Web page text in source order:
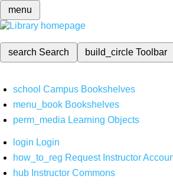
menu
search Search build_circleToolbar
school Campus Bookshelves
menu_book Bookshelves
perm_media Learning Objects
login Login
how_to_reg Request Instructor
hub Instructor Commons